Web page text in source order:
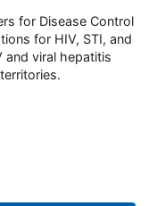
for Disease Control
for HIV, STI, and
and viral hepatitis